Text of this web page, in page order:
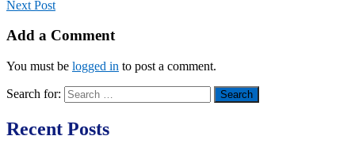
Next Post
Add a Comment
You must be logged in to post a comment.
Search for:
Recent Posts